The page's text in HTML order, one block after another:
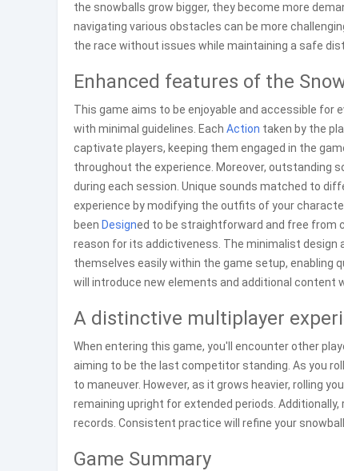
the snowballs grow bigger, they become more
navigating various obstacles can be more
the race without issues while maintaining a safe
Enhanced features of the
This game aims to be enjoyable and accessible
with minimal guidelines. Each Action taken by the
captivate players, keeping them engaged in the
throughout the experience. Moreover, outstanding
during each session. Unique sounds matched to
experience by modifying the outfits of your
been Designed to be straightforward and free from
reason for its addictiveness. The minimalist design
themselves easily within the game setup, enabling
will introduce new elements and additional content
A distinctive multiplayer
When entering this game, you'll encounter other
aiming to be the last competitor standing. As you
to maneuver. However, as it grows heavier, rolling
remaining upright for extended periods.
records. Consistent practice will refine your
Game Summary